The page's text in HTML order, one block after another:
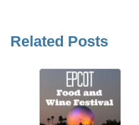
Related Posts